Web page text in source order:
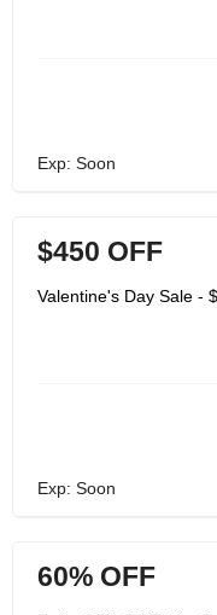
Exp: Soon
$450 OFF
Valentine's Day Sale -
Exp: Soon
60% OFF